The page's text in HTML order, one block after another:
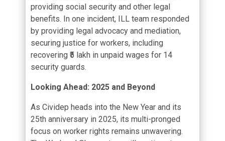
providing social security and other legal
benefits. In one incident, ILL team responded
by providing legal advocacy and mediation,
securing justice for workers, including
recovering ₹5 lakh in unpaid wages for 14
security guards.
Looking Ahead: 2025 and Beyond
As Cividep heads into the New Year and its
25th anniversary in 2025, its multi-pronged
focus on worker rights remains unwavering.